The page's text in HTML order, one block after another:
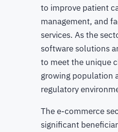
to improve patient
management, and
services. As the
software solutions
to meet the unique
growing population
regulatory
The e-commerce
significant